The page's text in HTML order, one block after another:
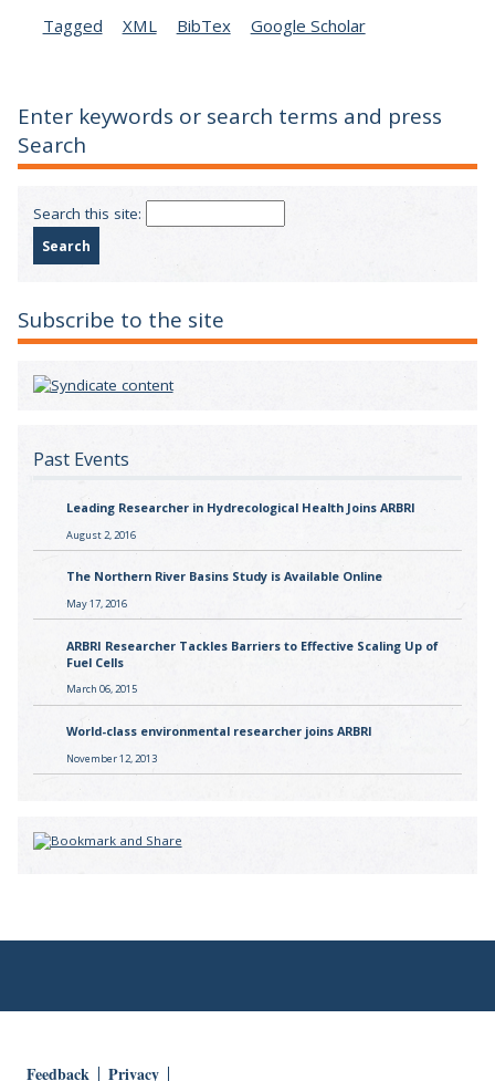
Tagged
XML BibTex Google Scholar
Enter keywords or search terms and press
Search
Search this site:
Subscribe to the site
Past Events
Leading Researcher in Hydrecological Health Joins ARBRI
August 2, 2016
The Northern River Basins Study is Available Online
May 17, 2016
ARBRI Researcher Tackles Barriers to Effective Scaling Up of
Fuel Cells
March 06, 2015
World-class environmental researcher joins ARBRI
November 12, 2013
Feedback Privacy